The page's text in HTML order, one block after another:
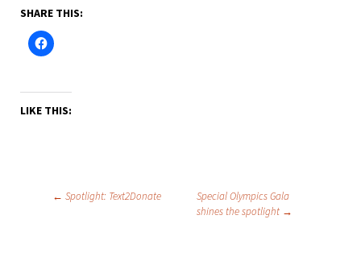
SHARE THIS:
LIKE THIS:
Post
← Spotlight: Text2Donate
Special Olympics Gala
shines the spotlight →